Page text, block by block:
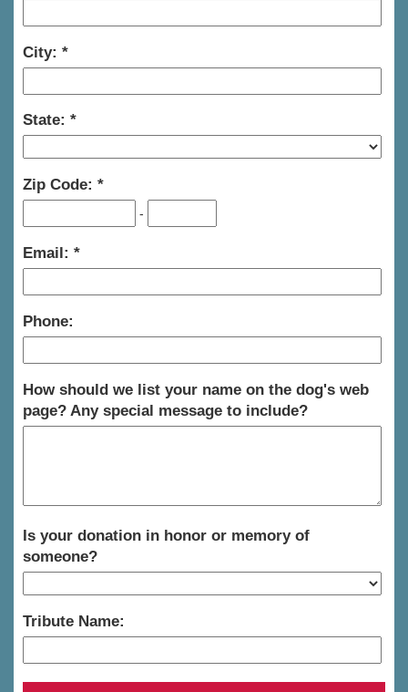
City:
State:
Zip Code:
-
Email:
Phone:
How should we list your name on the dog's web
page? Any special message to include?
Is your donation in honor or memory of
someone?
Tribute Name: